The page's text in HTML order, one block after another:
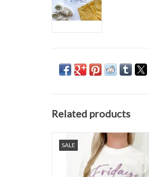
Related products
SALE
Fridays In Dutchtown Tee